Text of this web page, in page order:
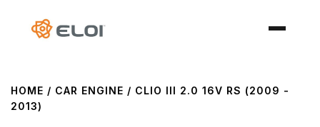
HOME / CAR ENGINE / CLIO III 2.0 16V RS (2009 -
2013)